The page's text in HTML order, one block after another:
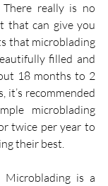
There really is no
that can give you
that microblading
filled and
18 months to 2
it’s recommended
microblading
twice per year to
their best.
Microblading is a